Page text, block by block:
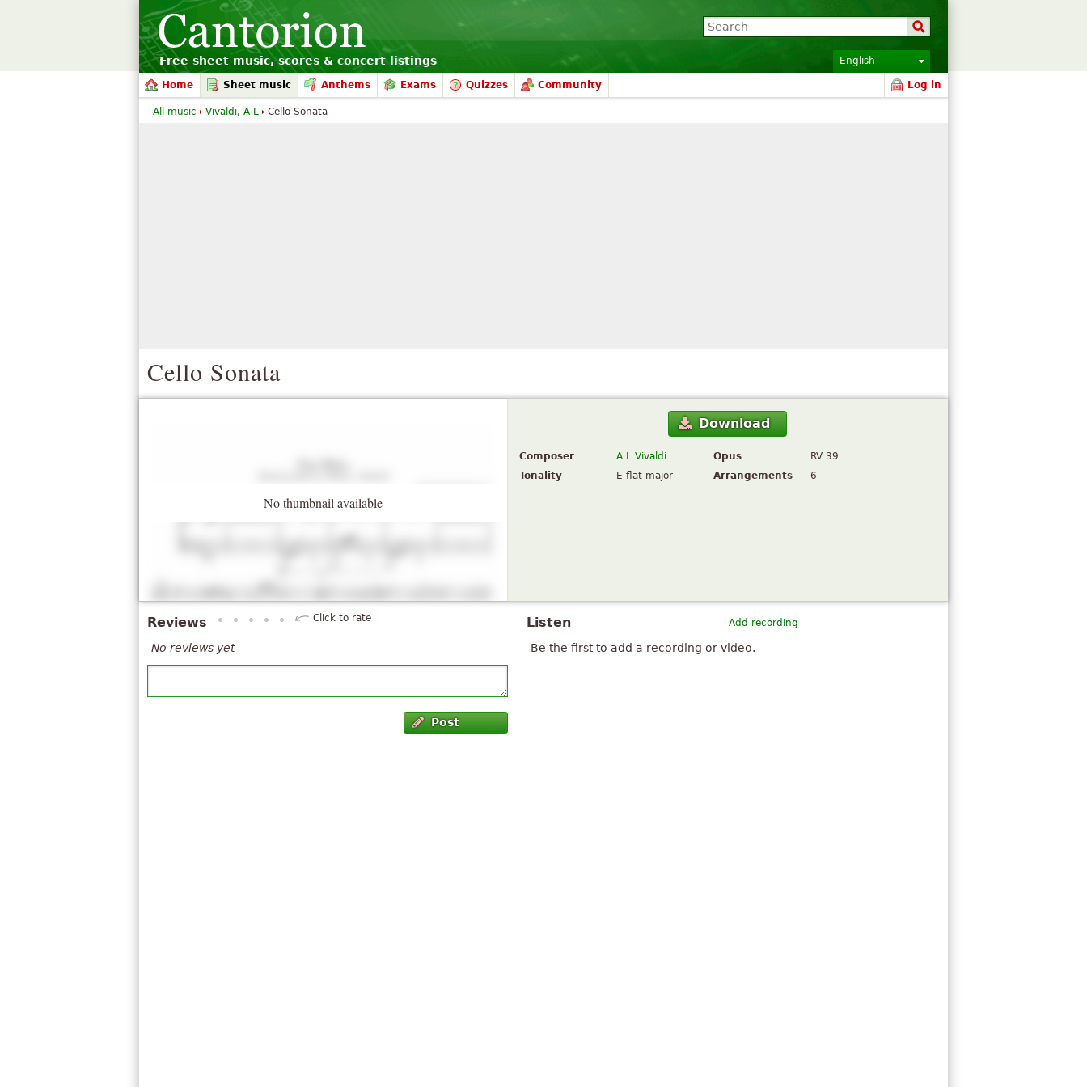
Free sheet music, scores & concert listings English
Home Sheet music Anthems Exams Quizzes Community Log in
Cello Sonata
No thumbnail available
Download
Composer A L Vivaldi Opus
RV 39
Tonality
E flat major Arrangements 6
Add recording
Listen
Be the first to add a recording or video.
Reviews Click to rate
No reviews yet
Post
All music Vivaldi, A L Cello Sonata